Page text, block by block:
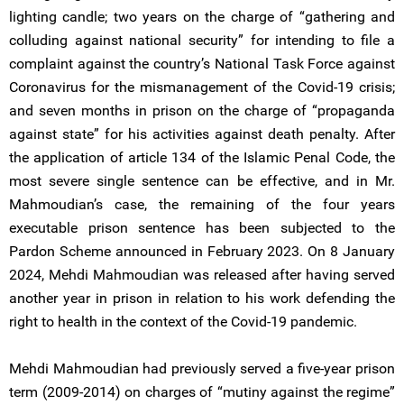
lighting candle; two years on the charge of “gathering and
colluding against national security” for intending to file a
complaint against the country’s National Task Force against
Coronavirus for the mismanagement of the Covid-19 crisis;
and seven months in prison on the charge of “propaganda
against state” for his activities against death penalty. After
the application of article 134 of the Islamic Penal Code, the
most severe single sentence can be effective, and in Mr.
Mahmoudian’s case, the remaining of the four years
executable prison sentence has been subjected to the
Pardon Scheme announced in February 2023. On 8 January
2024, Mehdi Mahmoudian was released after having served
another year in prison in relation to his work defending the
right to health in the context of the Covid-19 pandemic.
Mehdi Mahmoudian had previously served a five-year prison
term (2009-2014) on charges of “mutiny against the regime”